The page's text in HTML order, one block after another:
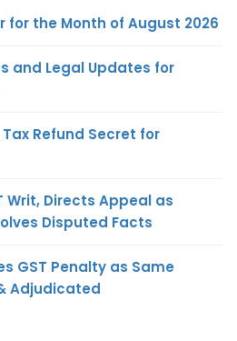
for the Month of August 2026
and Legal Updates for
Refund Secret for
Writ, Directs Appeal as
Disputed Facts
GST Penalty as Same
Adjudicated